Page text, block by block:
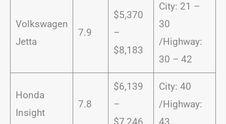
Volkswagen
Jetta
7.9
$5,370
–
$8,183
City: 21 –
30
/Highway:
30 – 42
Honda
Insight
7.8
$6,139
–
City: 40
/Highway: